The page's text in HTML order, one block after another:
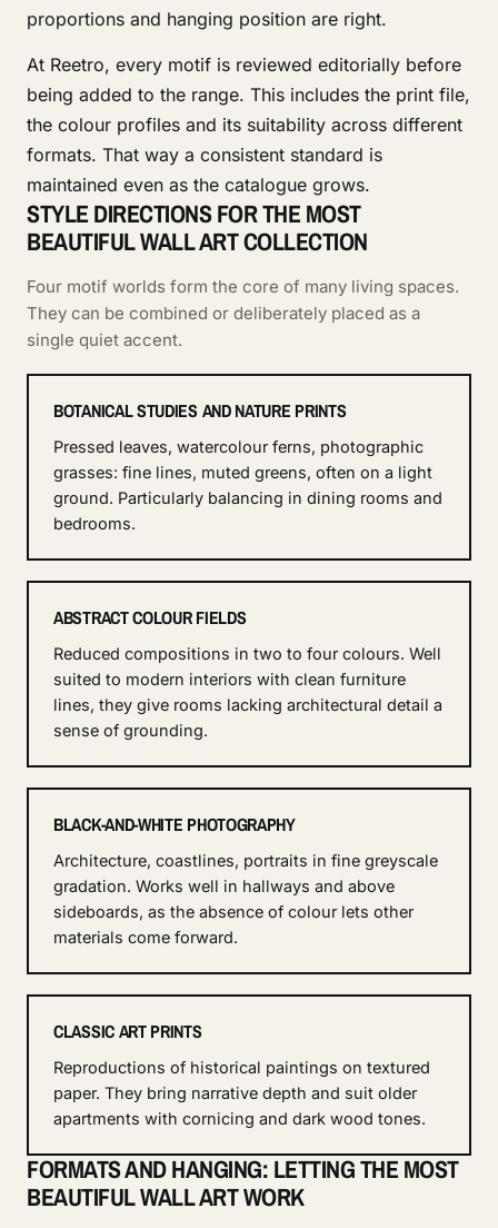
proportions and hanging position are right.
At Reetro, every motif is reviewed editorially before
being added to the range. This includes the print file,
the colour profiles and its suitability across different
formats. That way a consistent standard is
maintained even as the catalogue grows.
STYLE DIRECTIONS FOR THE MOST
BEAUTIFUL WALL ART COLLECTION
Four motif worlds form the core of many living spaces.
They can be combined or deliberately placed as a
single quiet accent.
BOTANICAL STUDIES AND NATURE PRINTS
Pressed leaves, watercolour ferns, photographic
grasses: fine lines, muted greens, often on a light
ground. Particularly balancing in dining rooms and
bedrooms.
ABSTRACT COLOUR FIELDS
Reduced compositions in two to four colours. Well
suited to modern interiors with clean furniture
lines, they give rooms lacking architectural detail a
sense of grounding.
BLACK-AND-WHITE PHOTOGRAPHY
Architecture, coastlines, portraits in fine greyscale
gradation. Works well in hallways and above
sideboards, as the absence of colour lets other
materials come forward.
CLASSIC ART PRINTS
Reproductions of historical paintings on textured
paper. They bring narrative depth and suit older
apartments with cornicing and dark wood tones.
FORMATS AND HANGING: LETTING THE MOST
BEAUTIFUL WALL ART WORK